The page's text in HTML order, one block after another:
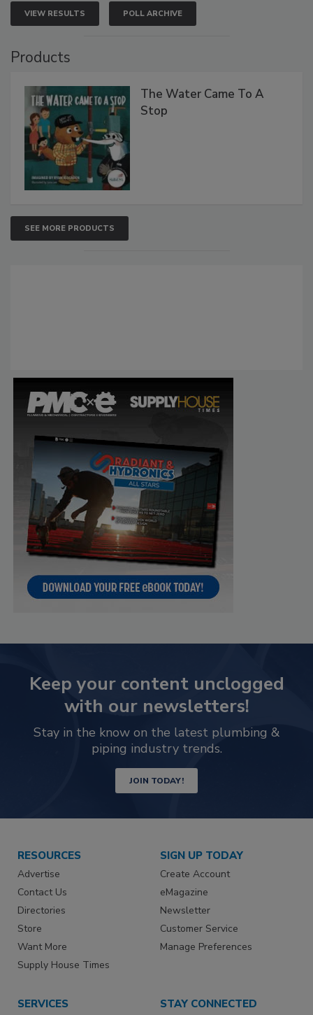
VIEW RESULTS POLL ARCHIVE
Products
The Water Came To A
Stop
SEE MORE PRODUCTS
Keep your content unclogged
with our newsletters!
Stay in the know on the latest plumbing &
piping industry trends.
JOIN TODAY!
RESOURCES
Advertise
Contact Us
Directories
Store
Want More
Supply House Times
SIGN UP TODAY
Create Account
eMagazine
Newsletter
Customer Service
Manage Preferences
SERVICES STAY CONNECTED